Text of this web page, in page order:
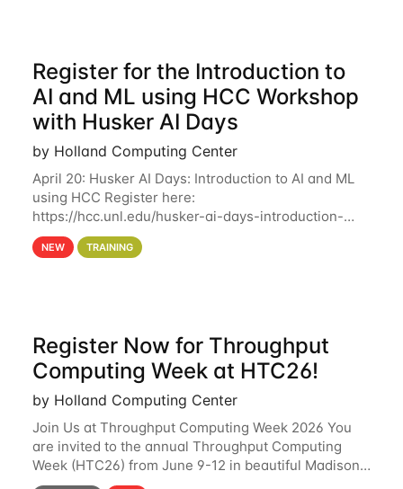
Register for the Introduction to
AI and ML using HCC Workshop
with Husker AI Days
by Holland Computing Center
April 20: Husker AI Days: Introduction to AI and ML
using HCC Register here:
https://hcc.unl.edu/husker-ai-days-introduction-
artificial-intelligence-and-machine-learning-using-
hcc Are you interested in learning more about using
NEW TRAINING
Register Now for Throughput
Computing Week at HTC26!
by Holland Computing Center
Join Us at Throughput Computing Week 2026 You
are invited to the annual Throughput Computing
Week (HTC26) from June 9-12 in beautiful Madison,
Wisconsin. For the fourth year in a row, HTC26 will